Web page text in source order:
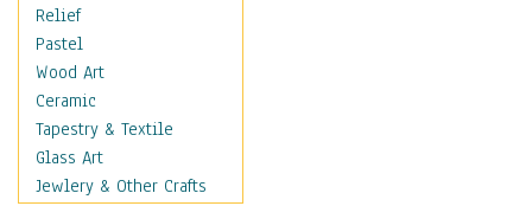
People
Places
Religion & Spirituality
Scenic / Landscapes
Seasons
Autumn
Spring
Relief
Pastel
Wood Art
Ceramic
Tapestry & Textile
Glass Art
Jewlery & Other Crafts